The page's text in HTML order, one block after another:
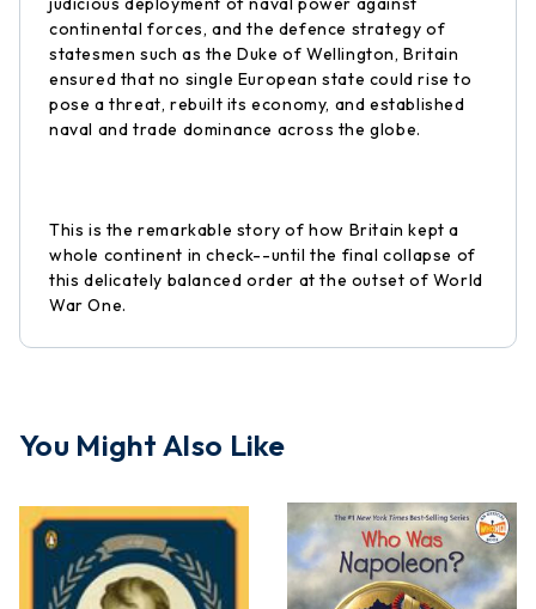
continental forces, and the defence strategy of
statesmen such as the Duke of Wellington, Britain
ensured that no single European state could rise to
pose a threat, rebuilt its economy, and established
naval and trade dominance across the globe.
This is the remarkable story of how Britain kept a
whole continent in check--until the final collapse of
this delicately balanced order at the outset of World
War One.
You Might Also Like